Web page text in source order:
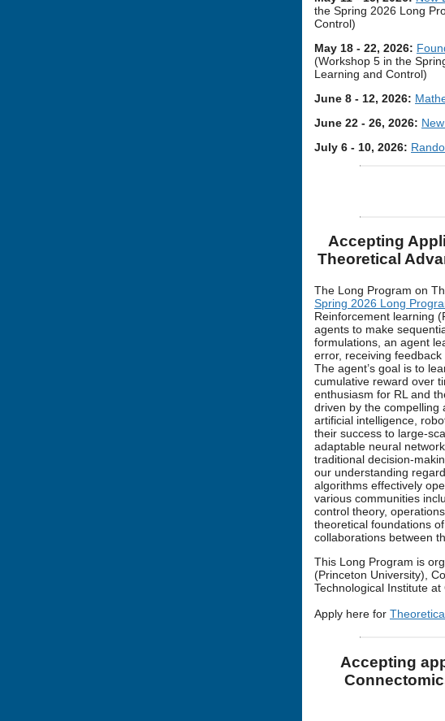
the Spring 2026 Long
Control)
May 18 - 22, 2026:
(Workshop 5 in the
Learning and Control)
June 8 - 12, 2026:
June 22 - 26, 2026:
July 6 - 10, 2026:
Accepting
Theoretical
The Long Program on
Spring 2026 Long
Reinforcement learning
agents to make
formulations, an agent
error, receiving
The agent’s goal is to
cumulative reward over
enthusiasm for RL and
driven by the compelling
artificial intelligence,
their success to large-
adaptable neural
traditional decision-
our understanding
algorithms effectively
various communities
control theory,
theoretical foundations
collaborations between
This Long Program is
(Princeton University),
Technological Institute
Apply here for
Accepting